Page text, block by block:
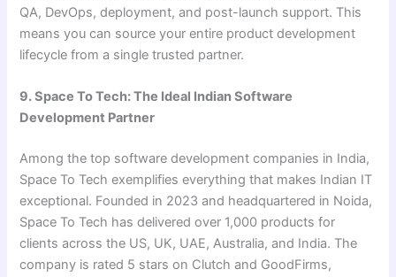
QA, DevOps, deployment, and post-launch support. This
means you can source your entire product development
lifecycle from a single trusted partner.
9. Space To Tech: The Ideal Indian Software
Development Partner
Among the top software development companies in India,
Space To Tech exemplifies everything that makes Indian IT
exceptional. Founded in 2023 and headquartered in Noida,
Space To Tech has delivered over 1,000 products for
clients across the US, UK, UAE, Australia, and India. The
company is rated 5 stars on Clutch and GoodFirms,